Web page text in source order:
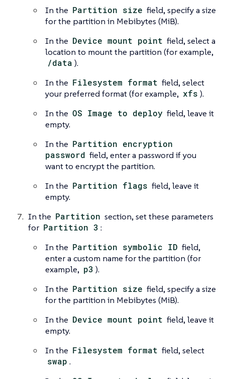
In the Partition size field, specify a size
for the partition in Mebibytes (MiB).
In the Device mount point field, select a
location to mount the partition (for example,
/data ).
In the Filesystem format field, select
your preferred format (for example, xfs ).
In the OS Image to deploy field, leave it
empty.
In the Partition encryption
password field, enter a password if you
want to encrypt the partition.
In the Partition flags field, leave it
empty.
In the Partition section, set these parameters
for Partition 3 :
In the Partition symbolic ID field,
enter a custom name for the partition (for
example, p3 ).
In the Partition size field, specify a size
for the partition in Mebibytes (MiB).
In the Device mount point field, leave it
empty.
In the Filesystem format field, select
swap .